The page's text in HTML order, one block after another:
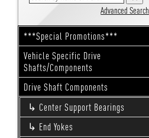
Advanced Search
***Special Promotions***
Vehicle Specific Drive
Shafts/Components
Drive Shaft Components
Center Support Bearings
End Yokes